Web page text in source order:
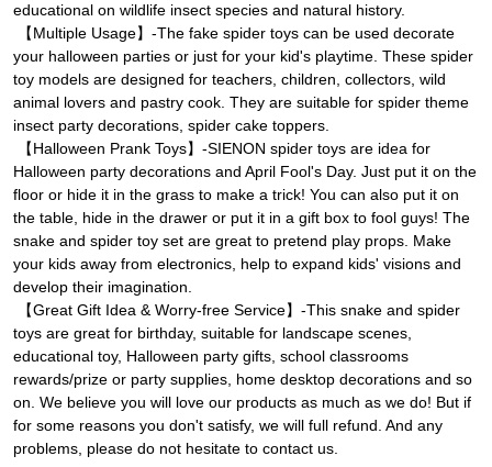
educational on wildlife insect species and natural history.
【Multiple Usage】-The fake spider toys can be used decorate
your halloween parties or just for your kid's playtime. These spider
toy models are designed for teachers, children, collectors, wild
animal lovers and pastry cook. They are suitable for spider theme
insect party decorations, spider cake toppers.
【Halloween Prank Toys】-SIENON spider toys are idea for
Halloween party decorations and April Fool's Day. Just put it on the
floor or hide it in the grass to make a trick! You can also put it on
the table, hide in the drawer or put it in a gift box to fool guys! The
snake and spider toy set are great to pretend play props. Make
your kids away from electronics, help to expand kids' visions and
develop their imagination.
【Great Gift Idea & Worry-free Service】-This snake and spider
toys are great for birthday, suitable for landscape scenes,
educational toy, Halloween party gifts, school classrooms
rewards/prize or party supplies, home desktop decorations and so
on. We believe you will love our products as much as we do! But if
for some reasons you don't satisfy, we will full refund. And any
problems, please do not hesitate to contact us.